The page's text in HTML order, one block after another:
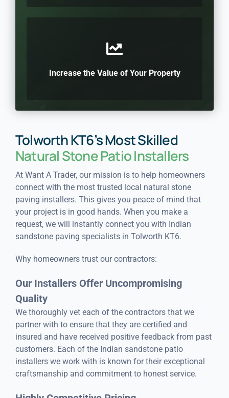
Increase the Value of Your Property
Tolworth KT6’s Most Skilled
Natural Stone Patio Installers
At Want A Trader, our mission is to help homeowners
connect with the most trusted local natural stone
paving installers. This gives you peace of mind that
your project is in good hands. When you make a
request, we will instantly connect you with Indian
sandstone paving specialists in Tolworth KT6.
Why homeowners trust our contractors:
Our Installers Offer Uncompromising
Quality
We thoroughly vet each of the contractors that we
partner with to ensure that they are certified and
insured and have received positive feedback from past
customers. Each of the Indian sandstone patio
installers we work with is known for their exceptional
craftsmanship and commitment to honest service.